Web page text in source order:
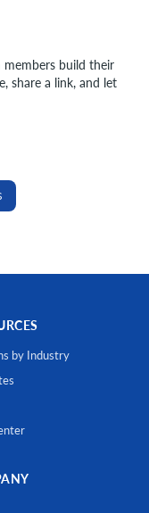
members build their
share a link, and let
by Industry